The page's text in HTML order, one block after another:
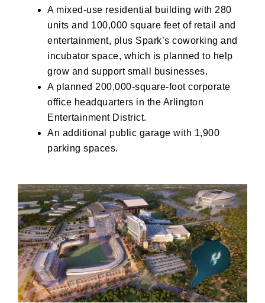
A mixed-use residential building with 280
units and 100,000 square feet of retail and
entertainment, plus Spark’s coworking and
incubator space, which is planned to help
grow and support small businesses.
A planned 200,000-square-foot corporate
office headquarters in the Arlington
Entertainment District.
An additional public garage with 1,900
parking spaces.